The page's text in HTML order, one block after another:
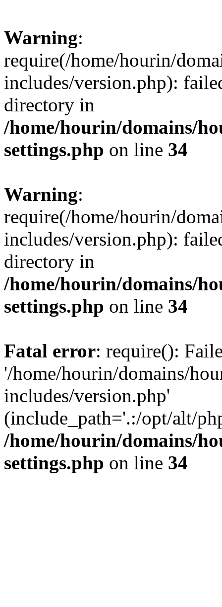
Warning:
require(/home/hourin/
includes/version.php):
directory in
/home/hourin/domains/
settings.php on line 34
Warning:
require(/home/hourin/
includes/version.php):
directory in
/home/hourin/domains/
settings.php on line 34
Fatal error: require():
'/home/hourin/domains/
includes/version.php'
(include_path='.:/opt/alt/
/home/hourin/domains/
settings.php on line 34